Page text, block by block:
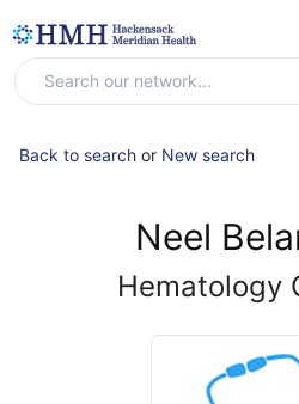
Back to search or New search
Neel
Hematology